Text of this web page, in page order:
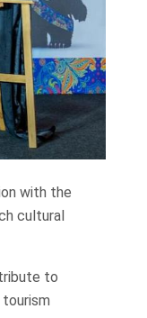
with the
cultural
to